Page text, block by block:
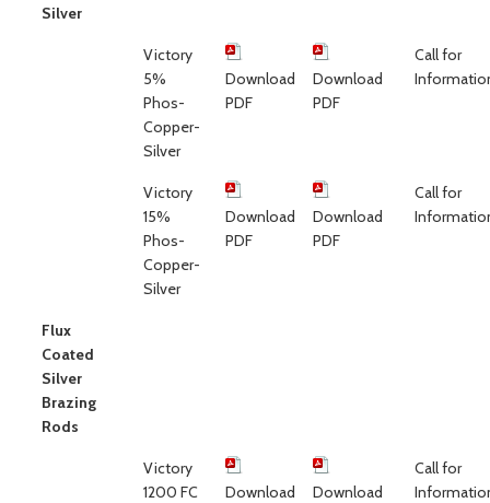
Silver
Victory
5%
Phos-
Copper-
Silver
Download
PDF
Download
PDF
Call for
Victory
15%
Phos-
Copper-
Silver
Download
PDF
Download
PDF
Call for
Flux
Coated
Silver
Brazing
Rods
Victory
1200 FC
Download
Download
Call for